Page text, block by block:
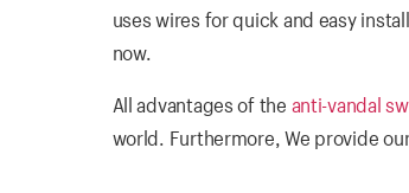
uses wires for quick and easy
now.
All advantages of the anti-vandal
world. Furthermore, We provide